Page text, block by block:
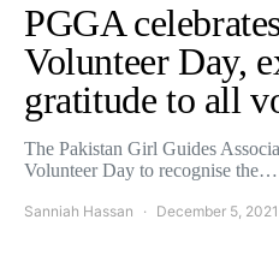
PGGA
Volunteer Day,
gratitude to all
The Pakistan Girl Guides
Volunteer Day to recognise the…
Sanniah Hassan December 5, 2021